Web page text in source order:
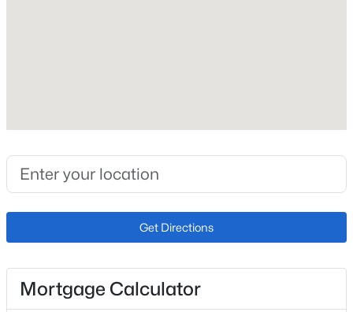
Interior Details
Interior Features
and Refrigerator
Get Directions
Mortgage Calculator